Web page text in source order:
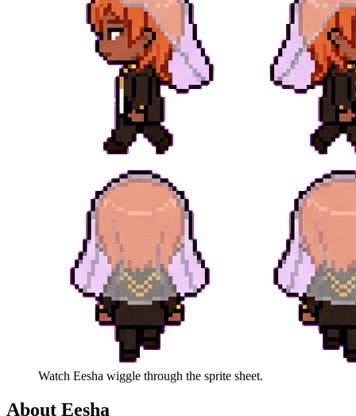
Watch Eesha wiggle through the sprite sheet.
About Eesha